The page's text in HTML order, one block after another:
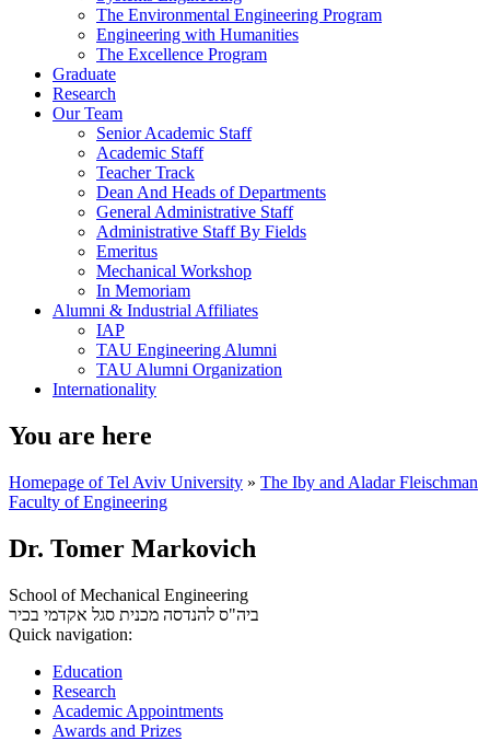
The Environmental Engineering Program
Engineering with Humanities
The Excellence Program
Graduate
Research
Our Team
Senior Academic Staff
Academic Staff
Teacher Track
Dean And Heads of Departments
General Administrative Staff
Administrative Staff By Fields
Emeritus
Mechanical Workshop
In Memoriam
Alumni & Industrial Affiliates
IAP
TAU Engineering Alumni
TAU Alumni Organization
Internationality
You are here
Homepage of Tel Aviv University » The Iby and Aladar Fleischman
Faculty of Engineering
Dr. Tomer Markovich
School of Mechanical Engineering
ביה"ס להנדסה מכנית סגל אקדמי בכיר
Quick navigation:
Education
Research
Academic Appointments
Awards and Prizes